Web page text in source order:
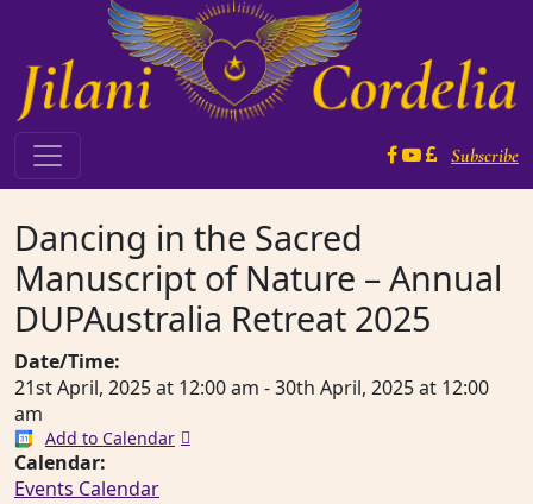
Main Navigation Subscribe
Dancing in the Sacred
Manuscript of Nature – Annual
DUPAustralia Retreat 2025
Date/Time:
21st April, 2025at 12:00 am -30th April, 2025at 12:00
am
Add to Calendar
Calendar:
Events Calendar